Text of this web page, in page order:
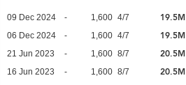
09 Dec 2024 - 1,600 4/7 19.5M
06 Dec 2024 - 1,600 4/7 19.5M
21 Jun 2023 - 1,600 8/7 20.5M
16 Jun 2023 - 1,600 8/7
20.5M